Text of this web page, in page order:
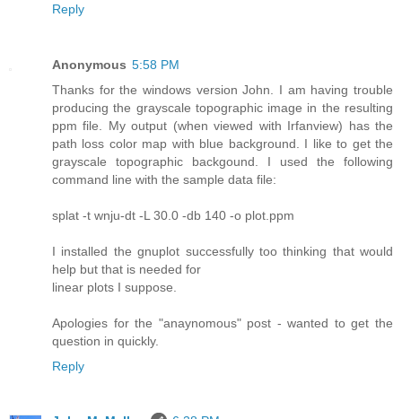
Reply
Anonymous 5:58 PM
Thanks for the windows version John. I am having trouble
producing the grayscale topographic image in the resulting
ppm file. My output (when viewed with Irfanview) has the
path loss color map with blue background. I like to get the
grayscale topographic backgound. I used the following
command line with the sample data file:
splat -t wnju-dt -L 30.0 -db 140 -o plot.ppm
I installed the gnuplot successfully too thinking that would
help but that is needed for
linear plots I suppose.
Apologies for the "anaynomous" post - wanted to get the
question in quickly.
Reply